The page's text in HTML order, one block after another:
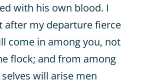
with his own blood. I
after my departure fierce
come in among you, not
flock; and from among
will arise men